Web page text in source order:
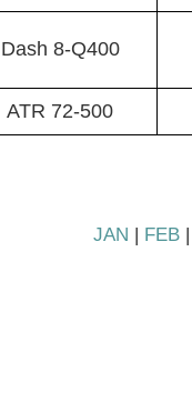
Dash 8-Q400
ATR 72-500
JAN | FEB|